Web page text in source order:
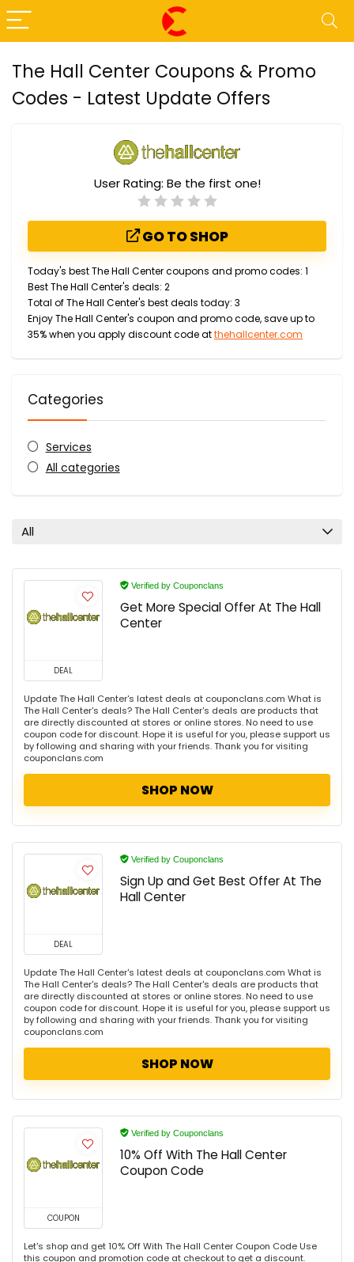
The Hall Center Coupons & Promo
Codes - Latest Update Offers
User Rating: Be the first one!
GO TO SHOP
Today's best The Hall Center coupons and promo codes: 1
Best The Hall Center's deals: 2
Total of The Hall Center's best deals today: 3
Enjoy The Hall Center's coupon and promo code, save up to
35% when you apply discount code atthehallcenter.com
Categories
Services
All categories
All
DEAL
Verified by Couponclans
Get More Special Offer At The Hall
Center
Update The Hall Center's latest deals at couponclans.com What is
The Hall Center's deals? The Hall Center's deals are products that
are directly discounted at stores or online stores. No need to use
coupon code for discount. Hope it is useful for you, please support us
by following and sharing with your friends. Thank you for visiting
couponclans.com
SHOP NOW
DEAL
Verified by Couponclans
Sign Up and Get Best Offer At The
Hall Center
Update The Hall Center's latest deals at couponclans.com What is
The Hall Center's deals? The Hall Center's deals are products that
are directly discounted at stores or online stores. No need to use
coupon code for discount. Hope it is useful for you, please support us
by following and sharing with your friends. Thank you for visiting
couponclans.com
SHOP NOW
COUPON
Verified by Couponclans
10% Off With The Hall Center
Coupon Code
Let's shop and get 10% Off With The Hall Center Coupon Code Use
this coupon and promotion code at checkout to get a discount.